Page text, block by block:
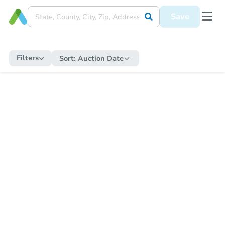
Save
Filters Sort: Auction Date